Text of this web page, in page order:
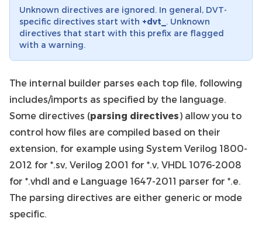
Unknown directives are ignored. In general, DVT-
specific directives start with +dvt_ . Unknown
directives that start with this prefix are flagged
with a warning.
The internal builder parses each top file, following
includes/imports as specified by the language.
Some directives (parsing directives) allow you to
control how files are compiled based on their
extension, for example using System Verilog 1800-
2012 for *.sv, Verilog 2001 for *.v, VHDL 1076-2008
for *.vhdl and e Language 1647-2011 parser for *.e.
The parsing directives are either generic or mode
specific.